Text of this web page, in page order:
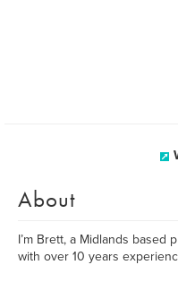
About
I’m Brett, a Midlands
with over 10 years